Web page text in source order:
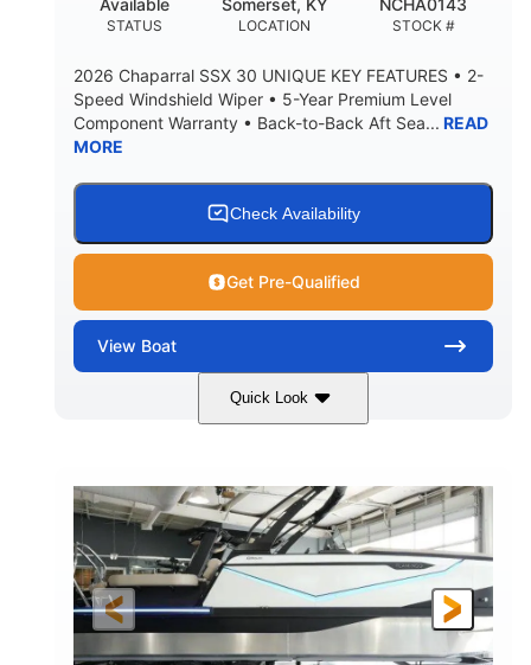
STATUS
Available
LOCATION
Somerset, KY
STOCK #
NCHA0143
2026 Chaparral SSX 30 UNIQUE KEY FEATURES • 2-
Speed Windshield Wiper • 5-Year Premium Level
Component Warranty • Back-to-Back Aft Sea... READ
MORE
Check Availability
Get Pre-Qualified
View Boat
Quick Look
Black Edition 430 HP
ENGINE HOURS
00
PROPULSION
Inboard.
FUEL TYPE
Gas.
LENGTH
30' 2"
LENGTH W/ SWIM PLATFORM
30' 2"
BEAM
9 '